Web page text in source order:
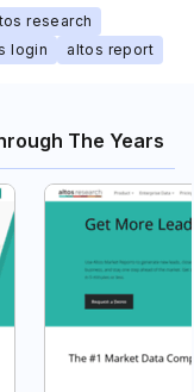
research
login altos report
The Years